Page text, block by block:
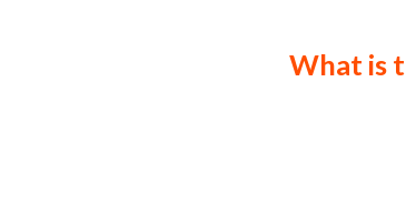
What is